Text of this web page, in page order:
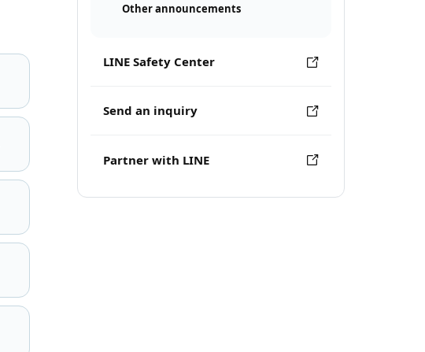
Other announcements
LINE Safety Center
Send an inquiry
Partner with LINE